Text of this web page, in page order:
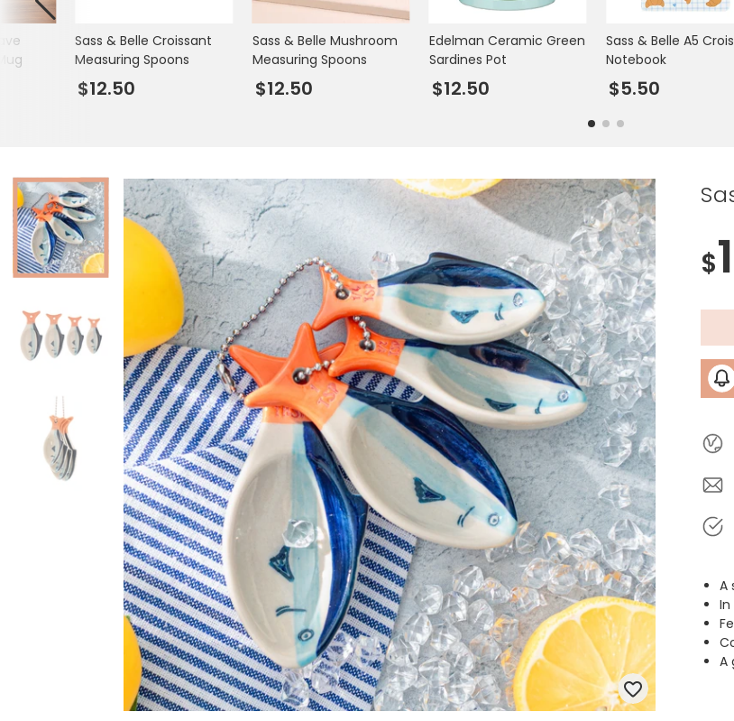
Books & Stationery
Gadgets & Games
Sass & Belle Croissant
Measuring Spoons
$12.50
Sass & Belle Mushroom
Measuring Spoons
$12.50
Edelman Ceramic Green
Sardines Pot
$12.50
Sass & Belle A5
Notebook
$5.50
$
A
A